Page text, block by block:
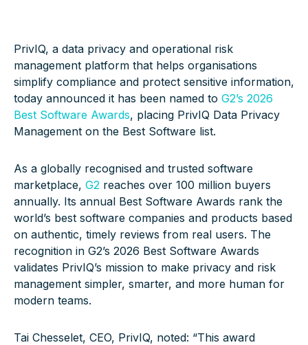
PrivIQ, a data privacy and operational risk
management platform that helps organisations
simplify compliance and protect sensitive information,
today announced it has been named to G2’s 2026
Best Software Awards, placing PrivIQ Data Privacy
Management on the Best Software list.
As a globally recognised and trusted software
marketplace, G2 reaches over 100 million buyers
annually. Its annual Best Software Awards rank the
world’s best software companies and products based
on authentic, timely reviews from real users. The
recognition in G2’s 2026 Best Software Awards
validates PrivIQ’s mission to make privacy and risk
management simpler, smarter, and more human for
modern teams.
Tai Chesselet, CEO, PrivIQ, noted: “This award